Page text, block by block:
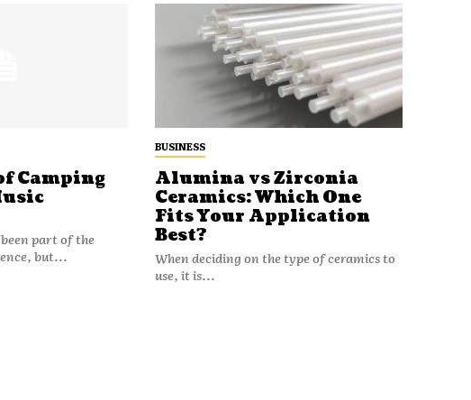
Camping
part of the
but...
BUSINESS
Alumina vs Zirconia
Ceramics: Which One
Fits Your Application
Best?
When deciding on the type of ceramics to
use, it is...